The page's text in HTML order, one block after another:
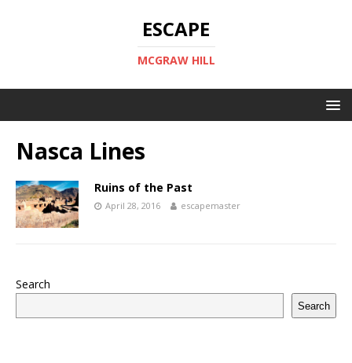
ESCAPE
MCGRAW HILL
Nasca Lines
Ruins of the Past
April 28, 2016 escapemaster
Search
Search